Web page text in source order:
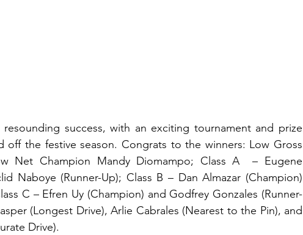
success, with an exciting tournament and prize
off the festive season. Congrats to the winners: Low Gross
Net Champion Mandy Diomampo; Class A  – Eugene
Naboye (Runner-Up); Class B – Dan Almazar (Champion)
C – Efren Uy (Champion) and Godfrey Gonzales (Runner-
(Longest Drive), Arlie Cabrales (Nearest to the Pin), and
Drive).